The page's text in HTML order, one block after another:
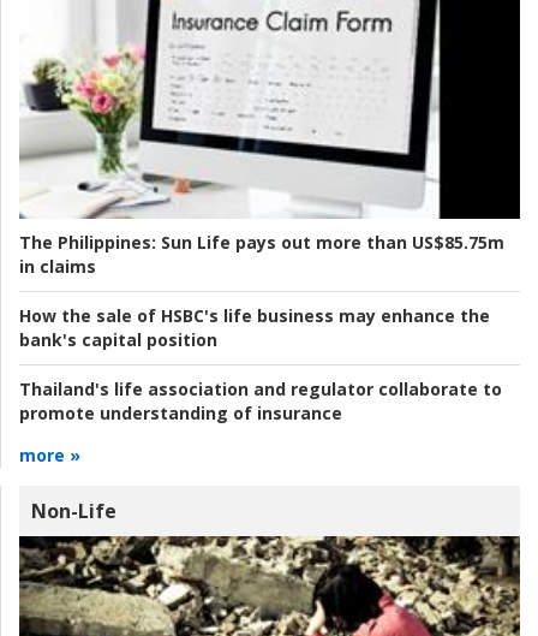
The Philippines: Sun Life pays out more than US$85.75m
in claims
How the sale of HSBC's life business may enhance the
bank's capital position
Thailand's life association and regulator collaborate to
promote understanding of insurance
more »
Non-Life